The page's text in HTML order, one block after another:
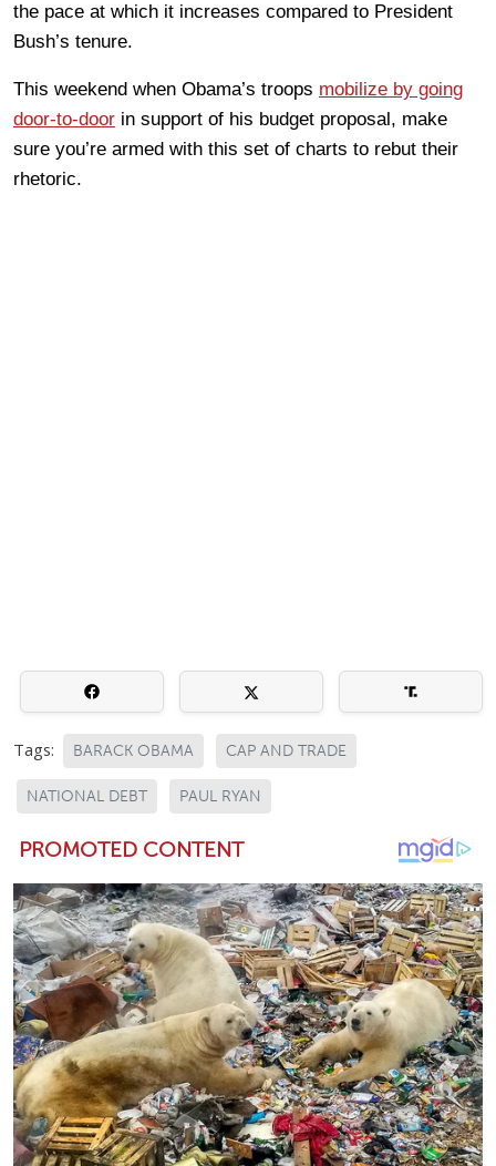
the pace at which it increases compared to President
Bush’s tenure.
This weekend when Obama’s troops mobilize by going
door-to-door in support of his budget proposal, make
sure you’re armed with this set of charts to rebut their
rhetoric.
Tags: BARACK OBAMA CAP AND TRADE
NATIONAL DEBT PAUL RYAN